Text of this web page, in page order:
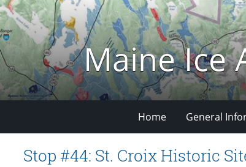
Maine Ice
Home General
Stop #44: St. Croix Historic